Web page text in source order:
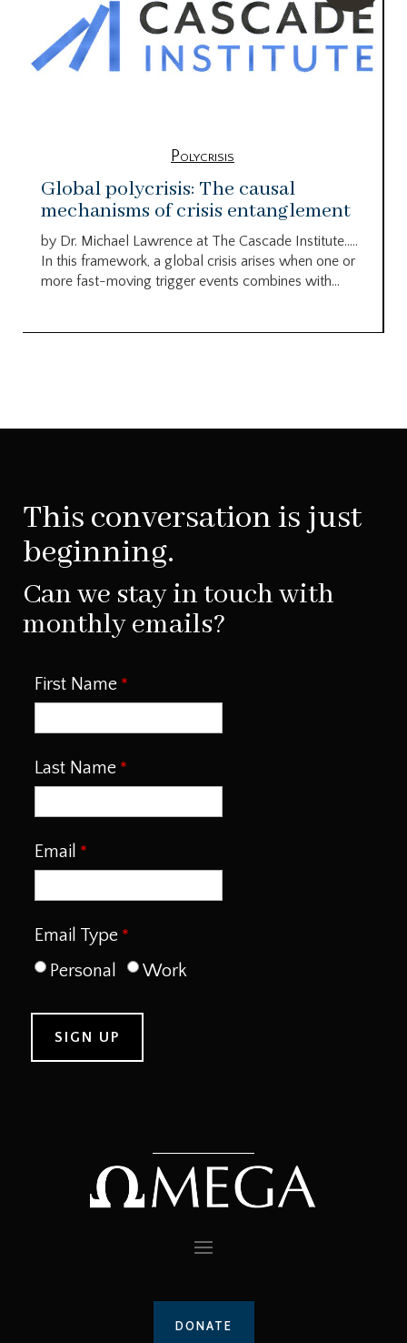
Polycrisis
Global polycrisis: The causal
mechanisms of crisis entanglement
by Dr. Michael Lawrence at The Cascade Institute…..
In this framework, a global crisis arises when one or
more fast-moving trigger events combines with...
This conversation is just
beginning.
Can we stay in touch with
monthly emails?
First Name
Last Name
Email
Email Type
Personal
Work
DONATE